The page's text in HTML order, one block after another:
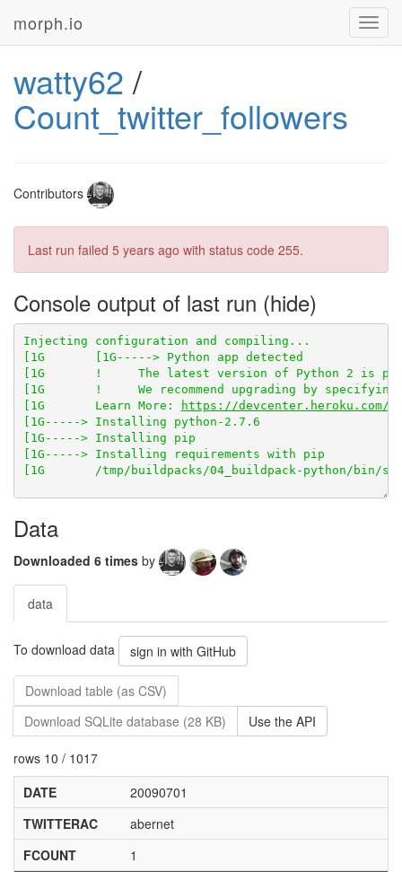
morph.io
watty62 /
Count_twitter_followers
Contributors
Last run failed 5 years ago with status code 255.
Console output of last run
[1G       !     The latest version of Python 2 is
[1G       !     We recommend upgrading by
[1G       Learn More:
https://devcenter.heroku.com/
Data
Downloaded 6 times by
data
To download data sign in with GitHub
Download table (as CSV)
Download SQLite database (28 KB)
Use the API
rows 10 / 1017
DATE
20090701
TWITTERAC
abernet
FCOUNT
1